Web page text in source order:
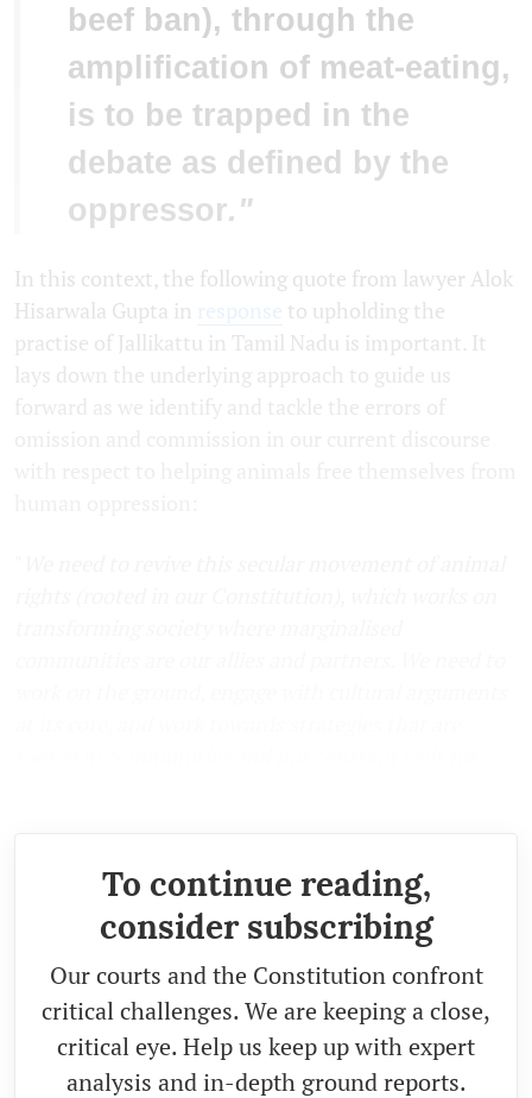
beef ban), through the
amplification of meat-eating,
is to be trapped in the
debate as defined by the
oppressor."
In this context, the following quote from lawyer Alok
Hisarwala Gupta in
to upholding the
practise of Jallikattu in Tamil Nadu is important. It
To continue reading,
consider subscribing
Our courts and the Constitution confront
critical challenges. We are keeping a close,
critical eye. Help us keep up with expert
analysis and in-depth ground reports.